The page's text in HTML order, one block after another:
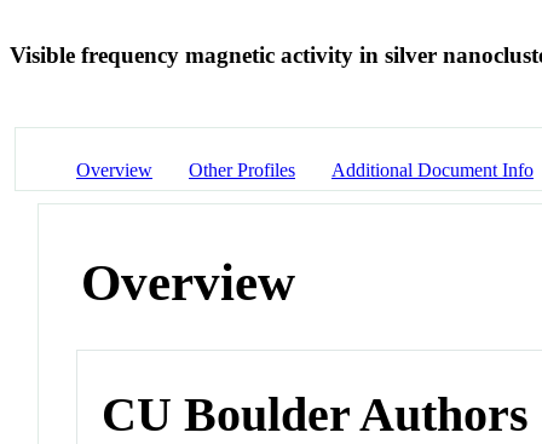
Visible frequency magnetic activity in silver
Overview Other Profiles Additional Document Info
Overview
CU Boulder Authors